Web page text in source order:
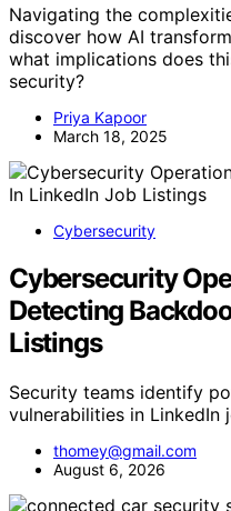
Navigating the
discover how AI
what implications does
security?
Priya Kapoor
March 18, 2025
Cybersecurity
Cybersecurity
Detecting
Listings
Security teams identify
vulnerabilities in LinkedIn
thomey@gmail.com
August 6, 2026